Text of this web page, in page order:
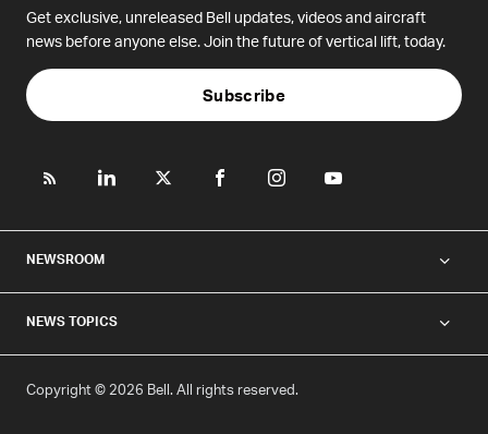
Get exclusive, unreleased Bell updates, videos and aircraft
news before anyone else. Join the future of vertical lift, today.
Subscribe
NEWSROOM
NEWS TOPICS
Copyright © 2026 Bell. All rights reserved.